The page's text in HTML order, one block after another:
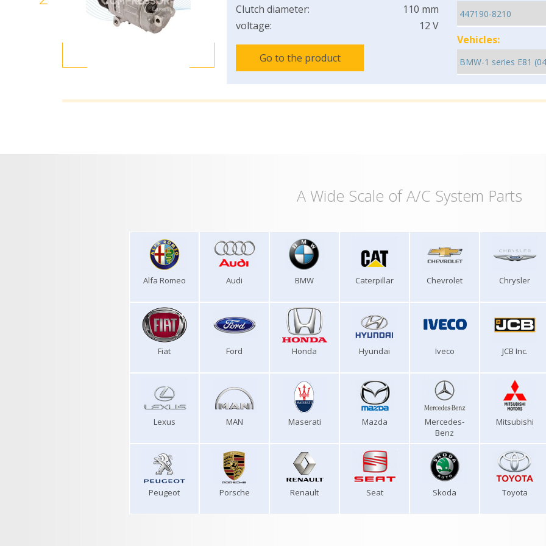
Clutch diameter:
110 mm
voltage:
12 V
Go to the product
Vehicles:
A Wide Scale of A/C System Parts
Alfa Romeo Audi BMW Caterpillar Chevrolet Chrysler
Fiat Ford Honda Hyundai Iveco JCB Inc.
Lexus MAN Maserati Mazda
Mercedes-
Benz
Mitsubishi
Peugeot Porsche Renault Seat Skoda Toyota